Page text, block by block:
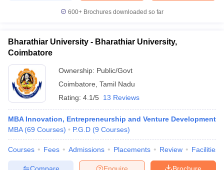
600+ Brochures downloaded so far
Bharathiar University - Bharathiar University,
Coimbatore
Ownership: Public/Govt
Coimbatore Tamil Nadu
Rating: 4.1/5 13 Reviews
MBA Innovation, Entrepreneurship and Venture Development
MBA (69 Courses) P.G.D (9 Courses)
Courses Fees Admissions Placements Review Facilities
Brochure
Enquire
Compare